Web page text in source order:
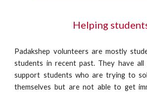
Helping
Padakshep volunteers are mostly
students in recent past. They have
support students who are trying to
themselves but are not able to get